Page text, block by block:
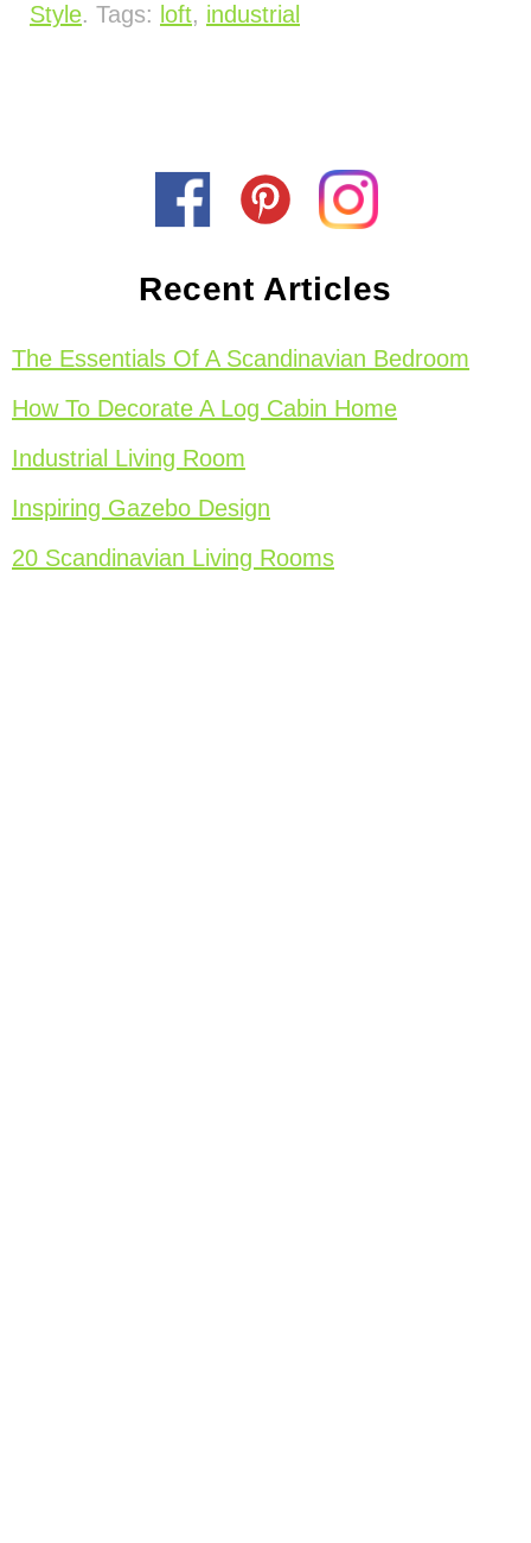
Style. Tags: loft, industrial
Recent Articles
The Essentials Of A Scandinavian Bedroom
How To Decorate A Log Cabin Home
Industrial Living Room
Inspiring Gazebo Design
20 Scandinavian Living Rooms